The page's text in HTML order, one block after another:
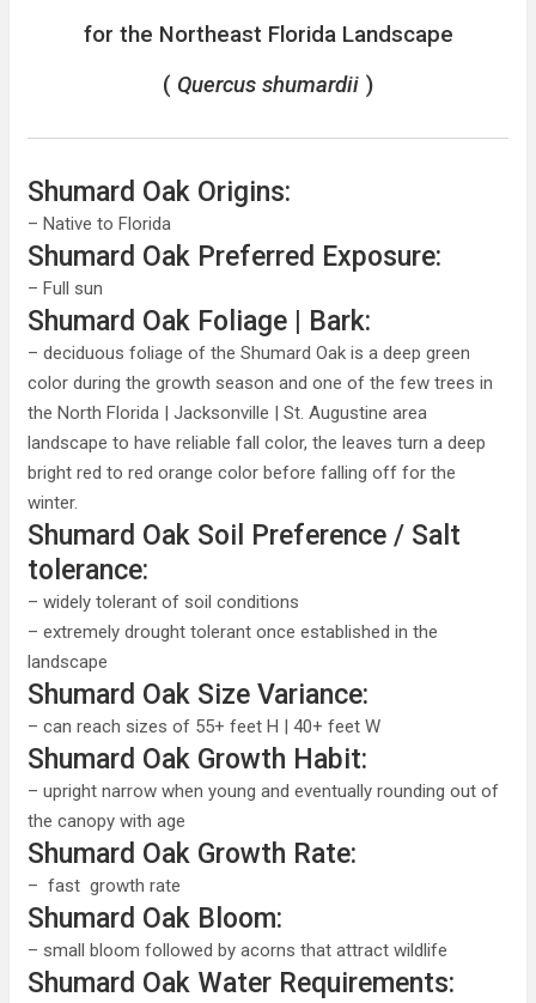
for the Northeast Florida Landscape
( Quercus shumardii )
Shumard Oak Origins:
– Native to Florida
Shumard Oak Preferred Exposure:
– Full sun
Shumard Oak Foliage | Bark:
– deciduous foliage of the Shumard Oak is a deep green
color during the growth season and one of the few trees in
the North Florida | Jacksonville | St. Augustine area
landscape to have reliable fall color, the leaves turn a deep
bright red to red orange color before falling off for the
winter.
Shumard Oak Soil Preference / Salt
tolerance:
– widely tolerant of soil conditions
– extremely drought tolerant once established in the
landscape
Shumard Oak Size Variance:
– can reach sizes of 55+ feet H | 40+ feet W
Shumard Oak Growth Habit:
– upright narrow when young and eventually rounding out of
the canopy with age
Shumard Oak Growth Rate:
– fast growth rate
Shumard Oak Bloom:
– small bloom followed by acorns that attract wildlife
Shumard Oak Water Requirements: